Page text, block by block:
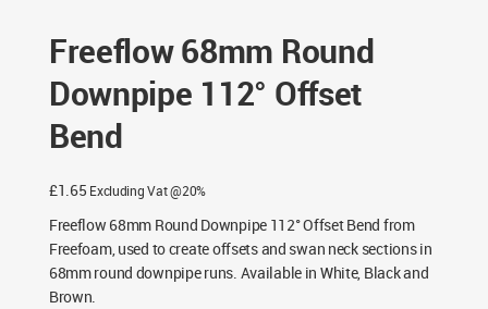
Freeflow 68mm Round
Downpipe 112° Offset
Bend
£1.65 Excluding Vat @20%
Freeflow 68mm Round Downpipe 112° Offset Bend from
Freefoam, used to create offsets and swan neck sections in
68mm round downpipe runs. Available in White, Black and
Brown.